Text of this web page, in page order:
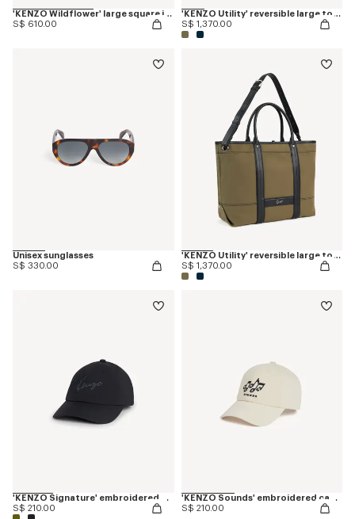
'KENZO Wildflower' large square in light wool
S$ 610.00
'KENZO Utility' reversible large tote bag in canvas and leather
S$ 1,370.00
Unisex sunglasses
S$ 330.00
'KENZO Utility' reversible large tote bag in canvas and leather
S$ 1,370.00
'KENZO Signature' embroidered cap
S$ 210.00
'KENZO Sounds' embroidered cap in cotton
S$ 210.00